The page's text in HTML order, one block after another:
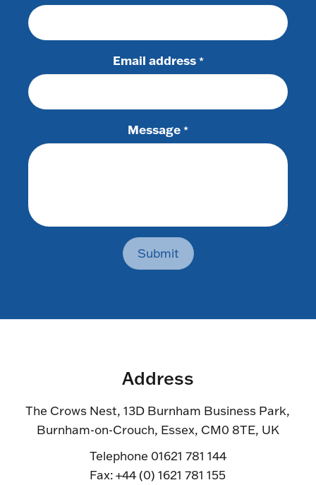
Email address *
Message *
Submit
Address
The Crows Nest, 13D Burnham Business Park,
Burnham-on-Crouch, Essex, CM0 8TE, UK
Telephone 01621 781 144
Fax: +44 (0) 1621 781 155